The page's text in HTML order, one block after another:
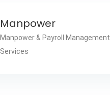
Manpower
Manpower & Payroll Management
Services